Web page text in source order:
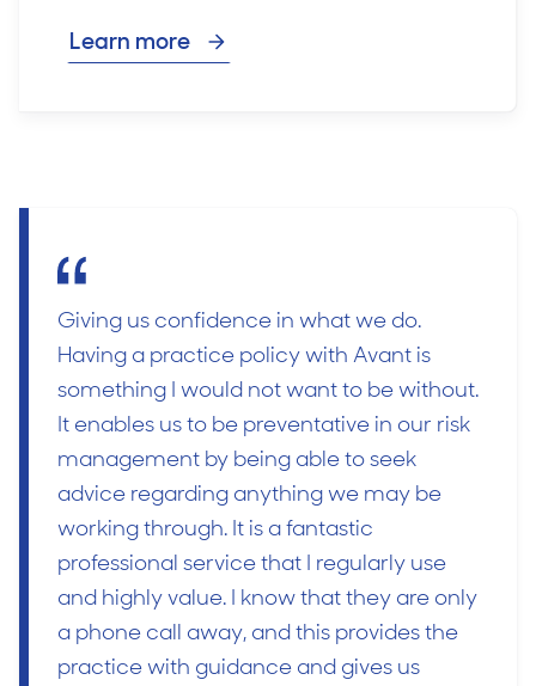
Learn more
Giving us confidence in what we do.
Having a practice policy with Avant is
something I would not want to be without.
It enables us to be preventative in our risk
management by being able to seek
advice regarding anything we may be
working through. It is a fantastic
professional service that I regularly use
and highly value. I know that they are only
a phone call away, and this provides the
practice with guidance and gives us